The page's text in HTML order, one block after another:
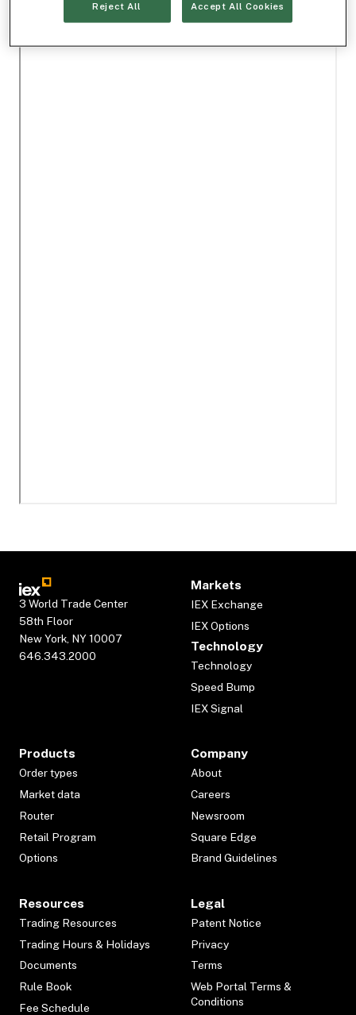
3 World Trade Center
58th Floor
New York, NY 10007
646.343.2000
Markets
IEX Exchange
IEX Options
Technology
Technology
Speed Bump
IEX Signal
Products
Order types
Market data
Router
Retail Program
Options
Company
About
Careers
Newsroom
Square Edge
Brand Guidelines
Resources
Trading Resources
Trading Hours & Holidays
Documents
Rule Book
Fee Schedule
Legal
Patent Notice
Privacy
Terms
Web Portal Terms &
Conditions
Reject All Accept All Cookies